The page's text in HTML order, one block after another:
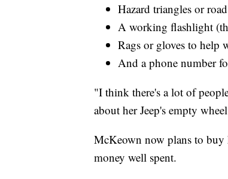
Hazard triangles or
A working flashlight
Rags or gloves to help
And a phone number
"I think there's a lot of
about her Jeep's empty
McKeown now plans to
money well spent.